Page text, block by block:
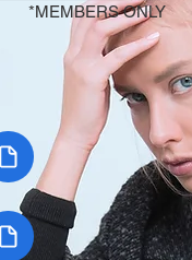
*MEMBERS ONLY